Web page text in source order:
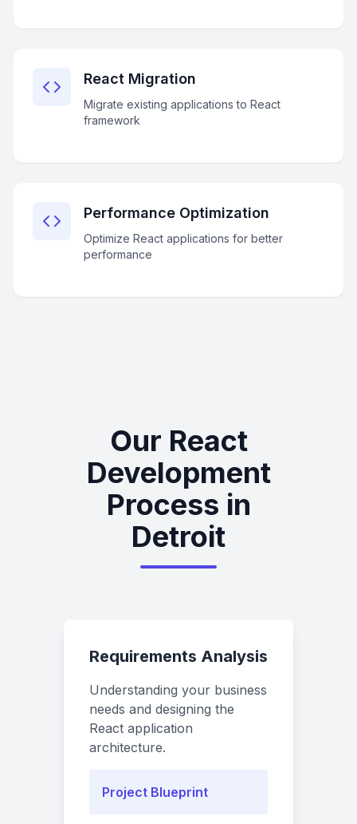
React Migration
Migrate existing applications to React
framework
Performance Optimization
Optimize React applications for better
performance
Our React
Development
Process in
Detroit
Requirements Analysis
Understanding your business
needs and designing the
React application
architecture.
Project Blueprint